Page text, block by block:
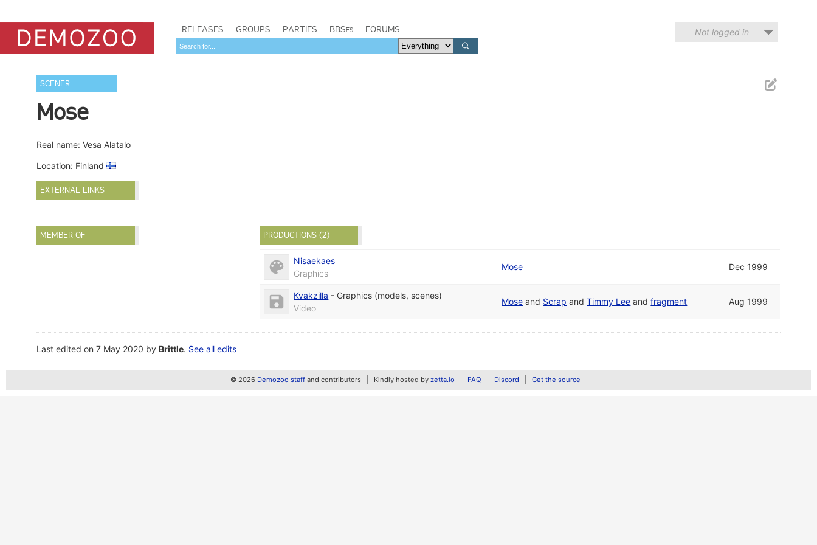
RELEASES GROUPS PARTIES BBSes FORUMS Not logged in
SCENER
Mose
Real name: Vesa Alatalo
Location: Finland
EXTERNAL LINKS
MEMBER OF PRODUCTIONS (2)
Nisaekaes
Graphics
Mose Dec 1999
Kvakzilla - Graphics (models, scenes)
Video
Mose and Scrap andTimmy Lee andfragment Aug 1999
Last edited on 7 May 2020 byBrittle. See all edits
© 2026 Demozoo staff and contributors Kindly hosted by zetta.io FAQ Discord Get the source